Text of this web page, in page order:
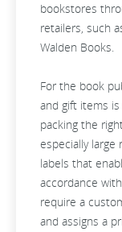
bookstores
retailers, such
Walden Books.
For the book
and gift items
packing the
especially large
labels that
accordance
require a
and assigns a